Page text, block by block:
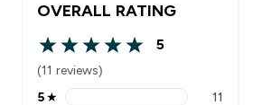
OVERALL RATING
5 out of 5 stars
5
(11 reviews)
5★ 11